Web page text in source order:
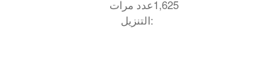
عدد مرات
التنزيل:
1,625